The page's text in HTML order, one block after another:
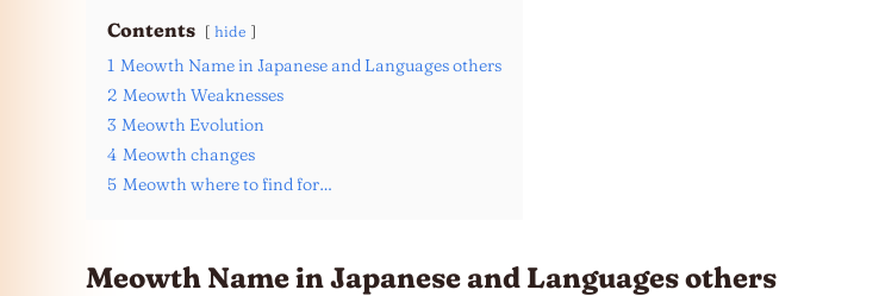
Contents hide
1 Meowth Name in Japanese and Languages others
2 Meowth Weaknesses
3 Meowth Evolution
4 Meowth changes
5 Meowth where to find for…
Meowth Name in Japanese and Languagesothers